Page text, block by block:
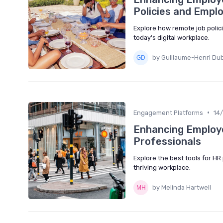
Policies and
Explore how remote job
today's digital workplace.
by Guillaume-Henri
Engagement Platforms •
Enhancing
Professionals
Explore the best tools for
thriving workplace.
by Melinda Hartwell